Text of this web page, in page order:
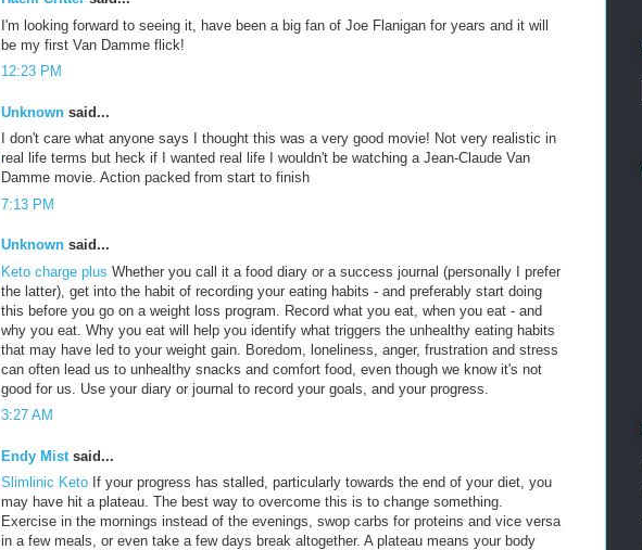
I'm looking forward to seeing it, have been a big fan of Joe Flanigan for years and it will
be my first Van Damme flick!
12:23 PM
Unknown said...
I don't care what anyone says I thought this was a very good movie! Not very realistic in
real life terms but heck if I wanted real life I wouldn't be watching a Jean-Claude Van
Damme movie. Action packed from start to finish
7:13 PM
Unknown said...
Keto charge plus Whether you call it a food diary or a success journal (personally I prefer
the latter), get into the habit of recording your eating habits - and preferably start doing
this before you go on a weight loss program. Record what you eat, when you eat - and
why you eat. Why you eat will help you identify what triggers the unhealthy eating habits
that may have led to your weight gain. Boredom, loneliness, anger, frustration and stress
can often lead us to unhealthy snacks and comfort food, even though we know it's not
good for us. Use your diary or journal to record your goals, and your progress.
3:27 AM
Endy Mist said...
Slimlinic Keto If your progress has stalled, particularly towards the end of your diet, you
may have hit a plateau. The best way to overcome this is to change something.
Exercise in the mornings instead of the evenings, swop carbs for proteins and vice versa
in a few meals, or even take a few days break altogether. A plateau means your body